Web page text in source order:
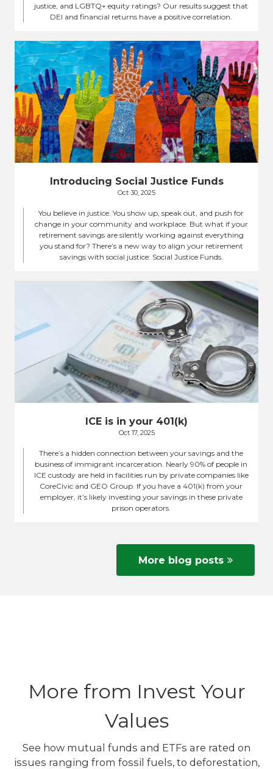
justice, and LGBTQ+ equity ratings? Our results suggest that
DEI and financial returns have a positive correlation.
Introducing Social Justice Funds
Oct 30, 2025
You believe in justice. You show up, speak out, and push for
change in your community and workplace. But what if your
retirement savings are silently working against everything
you stand for? There’s a new way to align your retirement
savings with social justice: Social Justice Funds.
ICE is in your 401(k)
Oct 17, 2025
There’s a hidden connection between your savings and the
business of immigrant incarceration. Nearly 90% of people in
ICE custody are held in facilities run by private companies like
CoreCivic and GEO Group. If you have a 401(k) from your
employer, it’s likely investing your savings in these private
prison operators.
More blog posts
More from Invest Your
Values
See how mutual funds and ETFs are rated on
issues ranging from fossil fuels, to deforestation,